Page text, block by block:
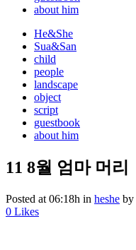
about him
He&She
Sua&San
child
people
landscape
object
script
guestbook
about him
11 8월 엄마 머리
Posted at 06:18h in heshe by
0 Likes